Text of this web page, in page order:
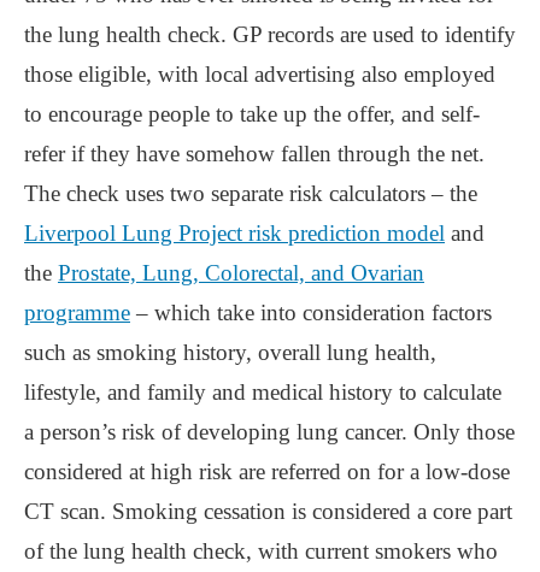
the lung health check. GP records are used to identify
those eligible, with local advertising also employed
to encourage people to take up the offer, and self-
refer if they have somehow fallen through the net.
The check uses two separate risk calculators ‒ the
Liverpool Lung Project risk prediction model and
the Prostate, Lung, Colorectal, and Ovarian
programme‒ which take into consideration factors
such as smoking history, overall lung health,
lifestyle, and family and medical history to calculate
a person’s risk of developing lung cancer. Only those
considered at high risk are referred on for a low-dose
CT scan. Smoking cessation is considered a core part
of the lung health check, with current smokers who